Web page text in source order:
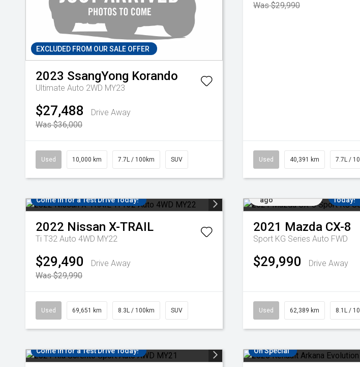
EXCLUDED FROM OUR SALE OFFER
2023 SsangYong Korando
Ultimate Auto 2WD MY23
$27,488
Drive Away
Was $36,000
Used 10,000 km 7.7L / 100km SUV
Was $29,990
Used 40,391 km 7.7L /
Come in for a Test Drive Today!
2022 Nissan X-TRAIL
Ti T32 Auto 4WD MY22
$29,490
Drive Away
Was $29,990
Used 69,651 km 8.3L / 100km SUV
ago
Today!
2021 Mazda CX-8
Sport KG Series Auto FWD
$29,990 Drive Away
Used 62,389 km 8.1L /
Come in for a Test Drive Today! On Special